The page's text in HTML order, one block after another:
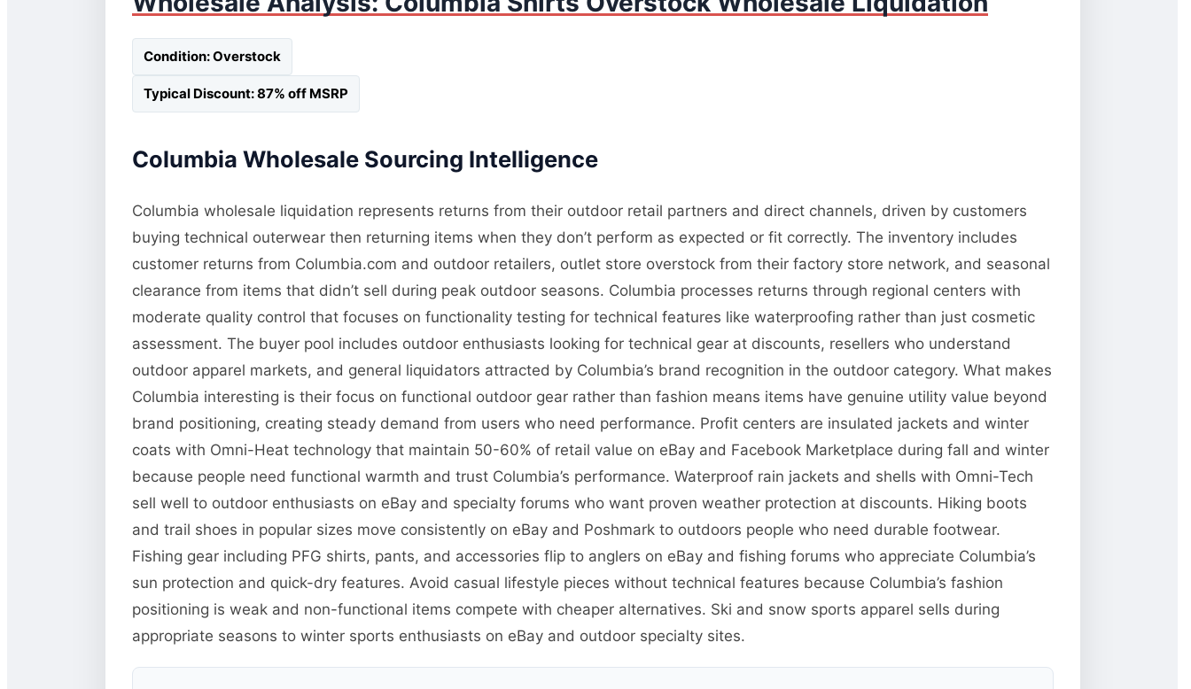
Condition: Overstock
Typical Discount: 87% off MSRP
Columbia Wholesale Sourcing Intelligence
Columbia wholesale liquidation represents returns from their outdoor retail partners and direct channels, driven by customers
buying technical outerwear then returning items when they don’t perform as expected or fit correctly. The inventory includes
customer returns from Columbia.com and outdoor retailers, outlet store overstock from their factory store network, and seasonal
clearance from items that didn’t sell during peak outdoor seasons. Columbia processes returns through regional centers with
moderate quality control that focuses on functionality testing for technical features like waterproofing rather than just cosmetic
assessment. The buyer pool includes outdoor enthusiasts looking for technical gear at discounts, resellers who understand
outdoor apparel markets, and general liquidators attracted by Columbia’s brand recognition in the outdoor category. What makes
Columbia interesting is their focus on functional outdoor gear rather than fashion means items have genuine utility value beyond
brand positioning, creating steady demand from users who need performance. Profit centers are insulated jackets and winter
coats with Omni-Heat technology that maintain 50-60% of retail value on eBay and Facebook Marketplace during fall and winter
because people need functional warmth and trust Columbia’s performance. Waterproof rain jackets and shells with Omni-Tech
sell well to outdoor enthusiasts on eBay and specialty forums who want proven weather protection at discounts. Hiking boots
and trail shoes in popular sizes move consistently on eBay and Poshmark to outdoors people who need durable footwear.
Fishing gear including PFG shirts, pants, and accessories flip to anglers on eBay and fishing forums who appreciate Columbia’s
sun protection and quick-dry features. Avoid casual lifestyle pieces without technical features because Columbia’s fashion
positioning is weak and non-functional items compete with cheaper alternatives. Ski and snow sports apparel sells during
appropriate seasons to winter sports enthusiasts on eBay and outdoor specialty sites.